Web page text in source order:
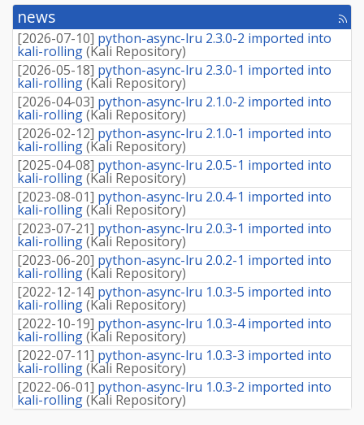
retrieve
package]
news
[rss
[2026-07-10] python-async-lru 2.3.0-2 imported into
kali-rolling(Kali Repository)
[2026-05-18] python-async-lru 2.3.0-1 imported into
kali-rolling(Kali Repository)
[2026-04-03] python-async-lru 2.1.0-2 imported into
kali-rolling(Kali Repository)
[2026-02-12] python-async-lru 2.1.0-1 imported into
kali-rolling(Kali Repository)
[2025-04-08] python-async-lru 2.0.5-1 imported into
kali-rolling(Kali Repository)
[2023-08-01] python-async-lru 2.0.4-1 imported into
kali-rolling(Kali Repository)
[2023-07-21] python-async-lru 2.0.3-1 imported into
kali-rolling(Kali Repository)
[2023-06-20] python-async-lru 2.0.2-1 imported into
kali-rolling(Kali Repository)
[2022-12-14] python-async-lru 1.0.3-5 imported into
kali-rolling(Kali Repository)
[2022-10-19] python-async-lru 1.0.3-4 imported into
kali-rolling(Kali Repository)
[2022-07-11] python-async-lru 1.0.3-3 imported into
kali-rolling(Kali Repository)
[2022-06-01] python-async-lru 1.0.3-2 imported into
kali-rolling(Kali Repository)